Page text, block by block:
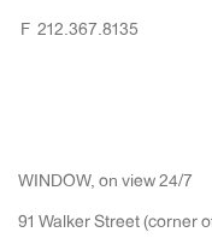
F 212.367.8135
WINDOW, on view 24/7
91 Walker Street (corner